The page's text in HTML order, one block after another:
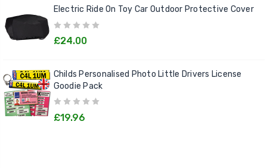
Electric Ride On Toy Car Outdoor Protective Cover
£24.00
Childs Personalised Photo Little Drivers License
Goodie Pack
£19.96